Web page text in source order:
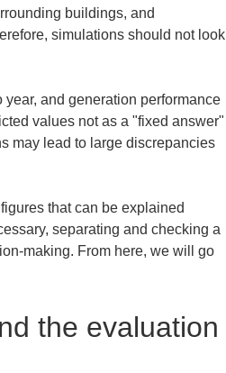
buildings, and
simulations should not look
and generation performance
values not as a "fixed answer"
may lead to large discrepancies
that can be explained
separating and checking a
making. From here, we will go
the evaluation